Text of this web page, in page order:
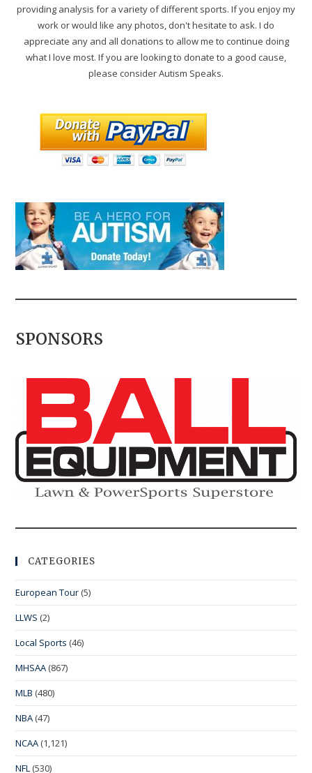
providing analysis for a variety of different sports. If you enjoy my
work or would like any photos, don't hesitate to ask. I do
appreciate any and all donations to allow me to continue doing
what I love most. If you are looking to donate to a good cause,
please consider Autism Speaks.
SPONSORS
CATEGORIES
European Tour (5)
LLWS (2)
Local Sports (46)
MHSAA (867)
MLB (480)
NBA (47)
NCAA (1,121)
NFL (530)